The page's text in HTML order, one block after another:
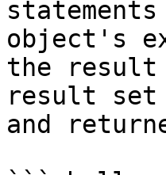
object's
the result
result set
and